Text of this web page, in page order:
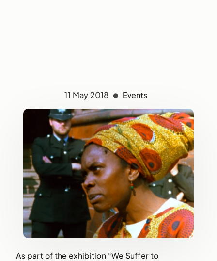
11 May 2018 Events
As part of the exhibition “We Suffer to